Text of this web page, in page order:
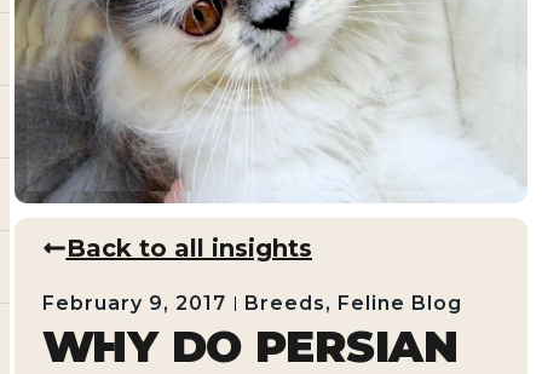
Back to all insights
February 9, 2017 Breeds, Feline Blog
WHY DO PERSIAN